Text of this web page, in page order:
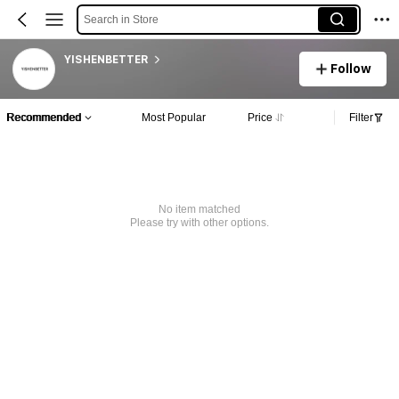
Search in Store
YISHENBETTER
Follow
Recommended Most Popular Price Filter
No item matched
Please try with other options.